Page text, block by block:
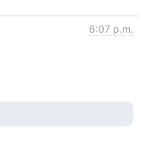
6:07 p.m.